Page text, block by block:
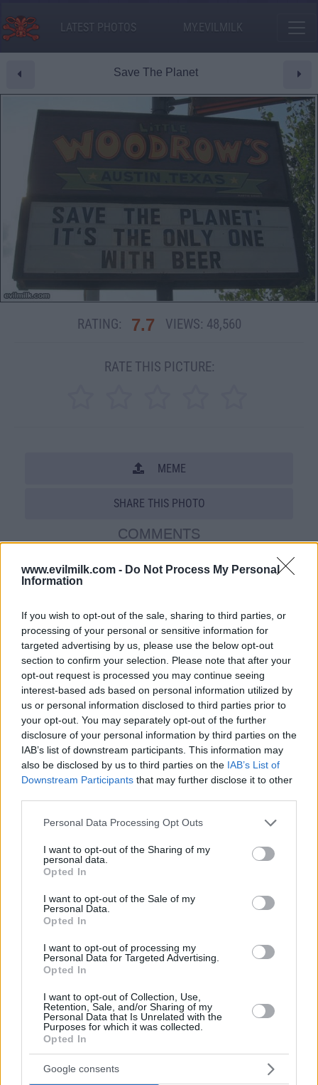
www.evilmilk.com - Do Not Process My Personal
Information
If you wish to opt-out of the sale, sharing to third parties, or
processing of your personal or sensitive information for
targeted advertising by us, please use the below opt-out
section to confirm your selection. Please note that after your
opt-out request is processed you may continue seeing
interest-based ads based on personal information utilized by
us or personal information disclosed to third parties prior to
your opt-out. You may separately opt-out of the further
disclosure of your personal information by third parties on the
IAB’s list of downstream participants. This information may
also be disclosed by us to third parties on the IAB’s List of
Downstream Participants that may further disclose it to other
Please note that this website/app uses one or more Google
not limited to your visit or usage behaviour. You may click to
grant or deny consent to Google and its third-party tags to
use your data for below specified purposes in below Google
consent section.
Personal Data Processing Opt Outs
I want to opt-out of the Sharing of my
personal data.
Opted In
I want to opt-out of the Sale of my
Personal Data.
Opted In
I want to opt-out of processing my
Personal Data for Targeted Advertising.
Opted In
I want to opt-out of Collection, Use,
Retention, Sale, and/or Sharing of my
Personal Data that Is Unrelated with the
Purposes for which it was collected.
Opted In
Google consents
LATEST PHOTOS MY.EVILMILK
Save The Planet
RATING: 7.7 VIEWS: 48,560
RATE THIS PICTURE:
MEME
SHARE THIS PHOTO
COMMENTS
Most Viewed Facebook RSS Feed Search
Hate Mail
| Updates Contact Us | Privacy Policy|
EvilMilk Funny Pictures updated constantly. Your best Source for all kinds of
Pictures!
If you have some funny pictures that you think should be on evilmilk please
shoot us an email.
© 2026 Evilmilk.com